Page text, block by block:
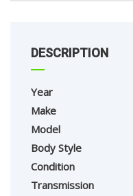
DESCRIPTION
Year
Make
Model
Body Style
Condition
Transmission